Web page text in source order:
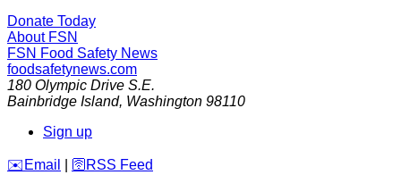
Donate Today
About FSN
FSN Food Safety News
foodsafetynews.com
180 Olympic Drive S.E.
Bainbridge Island, Washington 98110
Sign up
️✉️ Email 🛜 RSS Feed